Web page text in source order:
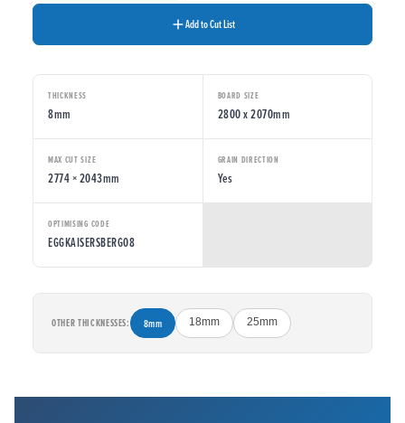
Add to Cut List
THICKNESS
8mm
BOARD SIZE
2800 x 2070mm
MAX CUT SIZE
2774 × 2043mm
GRAIN DIRECTION
Yes
OPTIMISING CODE
EGGKAISERSBERG08
OTHER THICKNESSES: 8mm 18mm 25mm